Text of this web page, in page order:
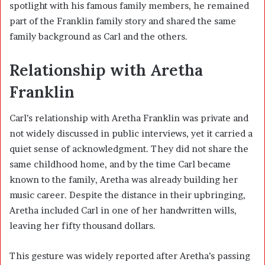
spotlight with his famous family members, he remained
part of the Franklin family story and shared the same
family background as Carl and the others.
Relationship with Aretha
Franklin
Carl’s relationship with Aretha Franklin was private and
not widely discussed in public interviews, yet it carried a
quiet sense of acknowledgment. They did not share the
same childhood home, and by the time Carl became
known to the family, Aretha was already building her
music career. Despite the distance in their upbringing,
Aretha included Carl in one of her handwritten wills,
leaving her fifty thousand dollars.
This gesture was widely reported after Aretha’s passing